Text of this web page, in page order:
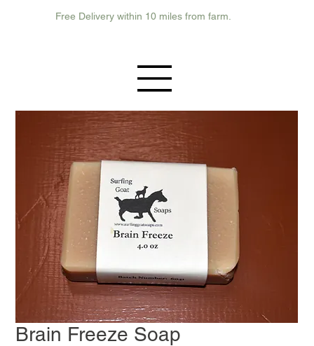
Free Delivery within 10 miles from farm.
Brain Freeze Soap